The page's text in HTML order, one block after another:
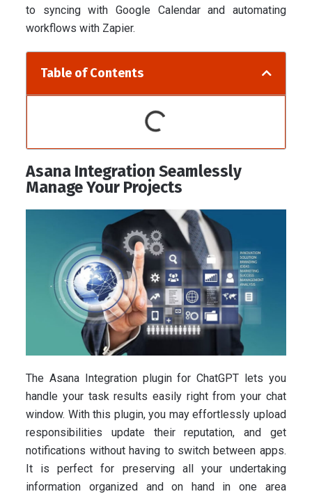
to syncing with Google Calendar and automating
workflows with Zapier.
Table of Contents
Asana Integration Seamlessly
Manage Your Projects
The Asana Integration plugin for ChatGPT lets you
handle your task results easily right from your chat
window. With this plugin, you may effortlessly upload
responsibilities update their reputation, and get
notifications without having to switch between apps.
It is perfect for preserving all your undertaking
information organized and on hand in one area